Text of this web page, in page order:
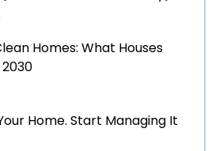
Homes: What Houses
2030
Home. Start Managing It